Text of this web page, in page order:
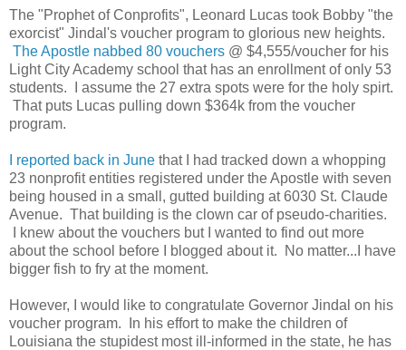
The "Prophet of Conprofits", Leonard Lucas took Bobby "the
exorcist" Jindal's voucher program to glorious new heights.
The Apostle nabbed 80 vouchers @ $4,555/voucher for his
Light City Academy school that has an enrollment of only 53
students. I assume the 27 extra spots were for the holy spirt.
That puts Lucas pulling down $364k from the voucher
program.
I reported back in June that I had tracked down a whopping
23 nonprofit entities registered under the Apostle with seven
being housed in a small, gutted building at 6030 St. Claude
Avenue. That building is the clown car of pseudo-charities.
I knew about the vouchers but I wanted to find out more
about the school before I blogged about it. No matter...I have
bigger fish to fry at the moment.
However, I would like to congratulate Governor Jindal on his
voucher program. In his effort to make the children of
Louisiana the stupidest most ill-informed in the state, he has